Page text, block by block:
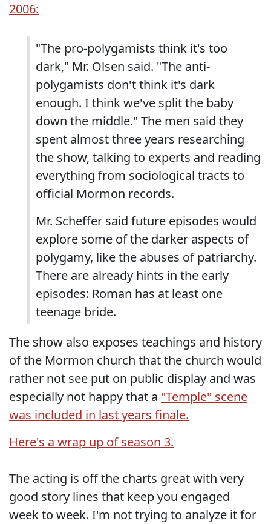
2006:
"The pro-polygamists think it's too
dark," Mr. Olsen said. "The anti-
polygamists don't think it's dark
enough. I think we've split the baby
down the middle." The men said they
spent almost three years researching
the show, talking to experts and reading
everything from sociological tracts to
official Mormon records.
Mr. Scheffer said future episodes would
explore some of the darker aspects of
polygamy, like the abuses of patriarchy.
There are already hints in the early
episodes: Roman has at least one
teenage bride.
The show also exposes teachings and history
of the Mormon church that the church would
rather not see put on public display and was
especially not happy that a "Temple" scene
was included in last years finale.
Here's a wrap up of season 3.
The acting is off the charts great with very
good story lines that keep you engaged
week to week. I'm not trying to analyze it for